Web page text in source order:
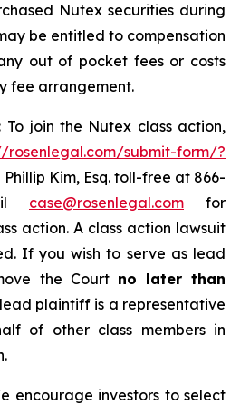
Nutex securities during
be entitled to compensation
out of pocket fees or costs
fee arrangement.
To join the Nutex class action,
rosenlegal.com/submit-form/?
Phillip Kim, Esq. toll-free at 866-
case@rosenlegal.com for
action. A class action lawsuit
If you wish to serve as lead
the Court no later than
plaintiff is a representative
of other class members in
encourage investors to select